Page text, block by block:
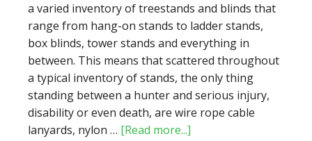
a varied inventory of treestands and blinds that
range from hang-on stands to ladder stands,
box blinds, tower stands and everything in
between. This means that scattered throughout
a typical inventory of stands, the only thing
standing between a hunter and serious injury,
disability or even death, are wire rope cable
lanyards, nylon … [Read more...]